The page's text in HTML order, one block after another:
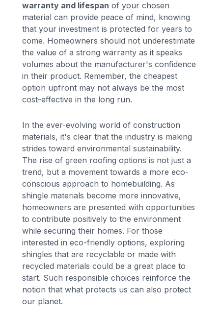
warranty and lifespan of your chosen
material can provide peace of mind, knowing
that your investment is protected for years to
come. Homeowners should not underestimate
the value of a strong warranty as it speaks
volumes about the manufacturer's confidence
in their product. Remember, the cheapest
option upfront may not always be the most
cost-effective in the long run.
In the ever-evolving world of construction
materials, it's clear that the industry is making
strides toward environmental sustainability.
The rise of green roofing options is not just a
trend, but a movement towards a more eco-
conscious approach to homebuilding. As
shingle materials become more innovative,
homeowners are presented with opportunities
to contribute positively to the environment
while securing their homes. For those
interested in eco-friendly options, exploring
shingles that are recyclable or made with
recycled materials could be a great place to
start. Such responsible choices reinforce the
notion that what protects us can also protect
our planet.